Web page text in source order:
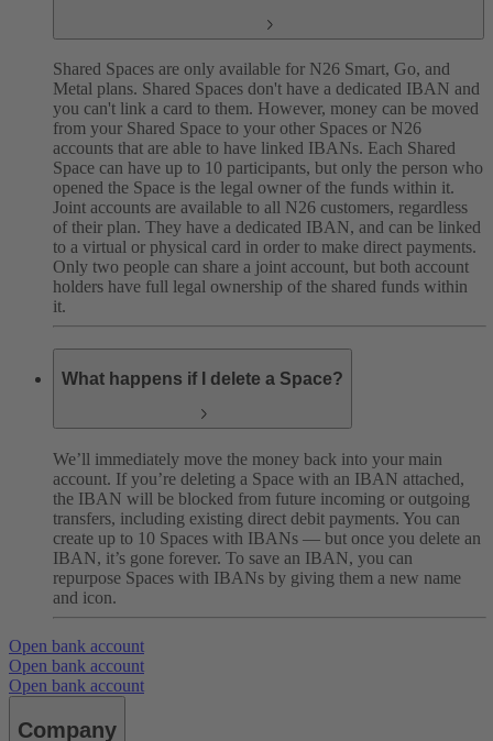
Shared Spaces are only available for N26 Smart, Go, and
Metal plans. Shared Spaces don't have a dedicated IBAN and
you can't link a card to them. However, money can be moved
from your Shared Space to your other Spaces or N26
accounts that are able to have linked IBANs. Each Shared
Space can have up to 10 participants, but only the person who
opened the Space is the legal owner of the funds within it.
Joint accounts are available to all N26 customers, regardless
of their plan. They have a dedicated IBAN, and can be linked
to a virtual or physical card in order to make direct payments.
Only two people can share a joint account, but both account
holders have full legal ownership of the shared funds within
it.
What happens if I delete a Space?
We’ll immediately move the money back into your main
account. If you’re deleting a Space with an IBAN attached,
the IBAN will be blocked from future incoming or outgoing
transfers, including existing direct debit payments. You can
create up to 10 Spaces with IBANs — but once you delete an
IBAN, it’s gone forever. To save an IBAN, you can
repurpose Spaces with IBANs by giving them a new name
and icon.
Open bank account
Open bank account
Open bank account
Company